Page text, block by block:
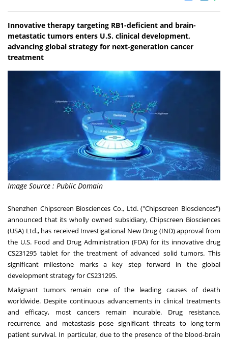
Innovative therapy targeting RB1-deficient and brain-
metastatic tumors enters U.S. clinical development,
advancing global strategy for next-generation cancer
treatment
Image Source : Public Domain
Shenzhen Chipscreen Biosciences Co., Ltd. ("Chipscreen Biosciences")
announced that its wholly owned subsidiary, Chipscreen Biosciences
(USA) Ltd., has received Investigational New Drug (IND) approval from
the U.S. Food and Drug Administration (FDA) for its innovative drug
CS231295 tablet for the treatment of advanced solid tumors. This
significant milestone marks a key step forward in the global
development strategy for CS231295.
Malignant tumors remain one of the leading causes of death
worldwide. Despite continuous advancements in clinical treatments
and efficacy, most cancers remain incurable. Drug resistance,
recurrence, and metastasis pose significant threats to long-term
patient survival. In particular, due to the presence of the blood-brain